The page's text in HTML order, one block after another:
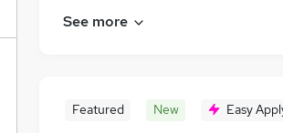
See more
Featured New Easy